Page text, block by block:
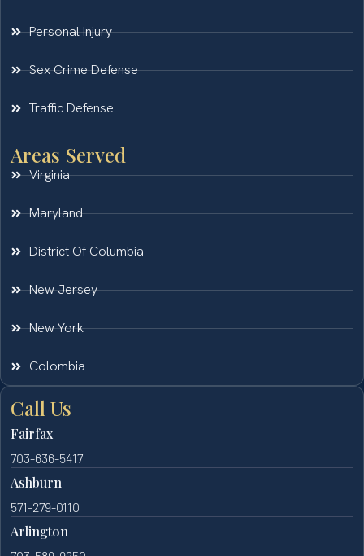
Personal Injury
Sex Crime Defense
Traffic Defense
Areas Served
Virginia
Maryland
District Of Columbia
New Jersey
New York
Colombia
Call Us
Fairfax
703-636-5417
Ashburn
571-279-0110
Arlington